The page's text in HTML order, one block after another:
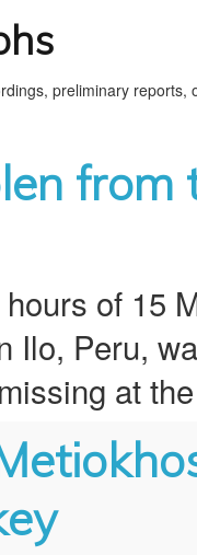
preliminary
from
of 15
Ilo, Peru,
at